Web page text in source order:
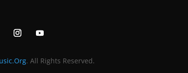
. All Rights Reserved.